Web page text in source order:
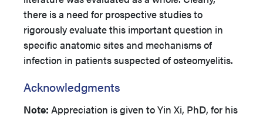
there is a need for prospective studies to
rigorously evaluate this important question in
specific anatomic sites and mechanisms of
infection in patients suspected of osteomyelitis.
Acknowledgments
Note: Appreciation is given to Yin Xi, PhD, for his